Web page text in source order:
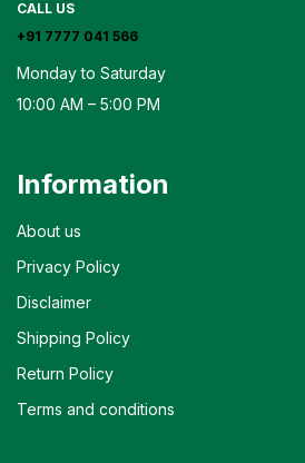
CALL US
+91 7777 041 566
Monday to Saturday
10:00 AM – 5:00 PM
Information
About us
Privacy Policy
Disclaimer
Shipping Policy
Return Policy
Terms and conditions